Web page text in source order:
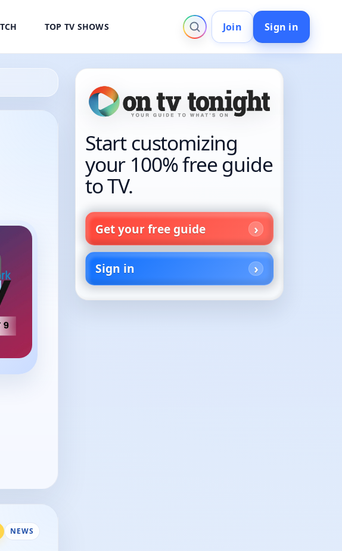
TOP TV SHOWS Join Sign in
NEWS
Start customizing
your 100% free guide
to TV.
Get your free guide
Sign in